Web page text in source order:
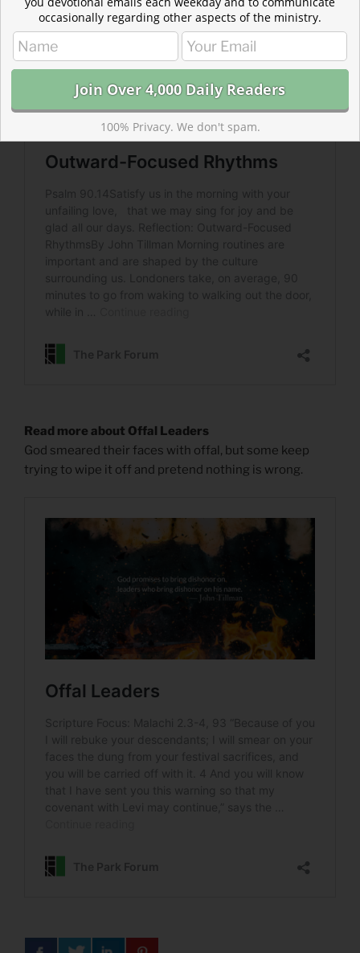
Read more about Offal Leaders
God smeared their faces with offal, but some keep
trying to wipe it off and pretend nothing is wrong.
occasionally regarding other aspects of the ministry.
100% Privacy. We don't spam.